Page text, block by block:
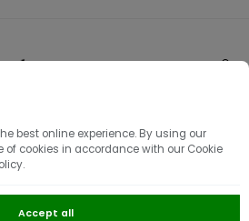
best online experience. By using our
of cookies in accordance with our Cookie
Accept all
T-shirt | Black